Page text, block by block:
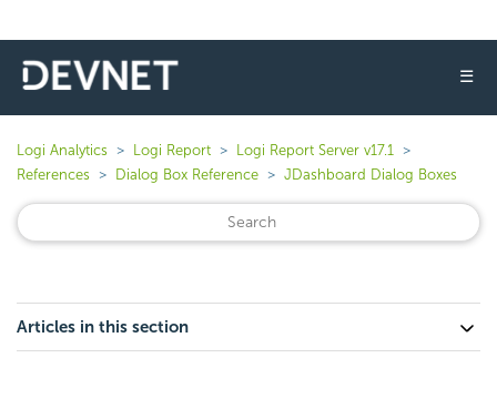
☰
Logi Analytics Logi Report
Logi Report Server v17.1
References
Dialog Box Reference JDashboard Dialog Boxes
Articles in this section